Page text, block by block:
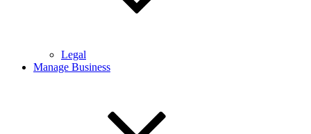
Legal
Manage Business